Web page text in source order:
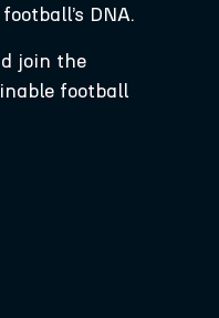
DNA.
join the
football